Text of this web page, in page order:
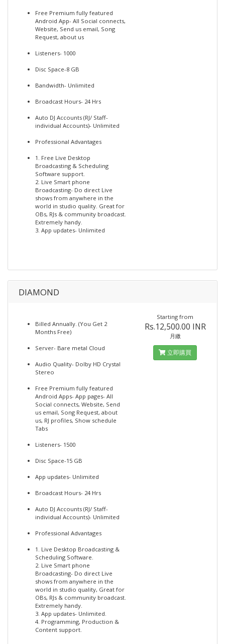
Free Premium fully featured
Android App- All Social connects,
Website, Send us email, Song
Request, about us
Listeners- 1000
Disc Space-8 GB
Bandwidth- Unlimited
Broadcast Hours- 24 Hrs
Auto DJ Accounts (RJ/ Staff-
individual Accounts)- Unlimited
Professional Advantages
1. Free Live Desktop
Broadcasting & Scheduling
Software support.
2. Live Smart phone
Broadcasting- Do direct Live
shows from anywhere in the
world in studio quality. Great for
OBs, RJs & community broadcast.
Extremely handy.
3. App updates- Unlimited
DIAMOND
Billed Annually. (You Get 2
Months Free)
Server- Bare metal Cloud
Audio Quality- Dolby HD Crystal
Stereo
Free Premium fully featured
Android Apps- App pages- All
Social connects, Website, Send
us email, Song Request, about
us, RJ profiles, Show schedule
Tabs
Listeners- 1500
Disc Space-15 GB
App updates- Unlimited
Broadcast Hours- 24 Hrs
Auto DJ Accounts (RJ/ Staff-
individual Accounts)- Unlimited
Professional Advantages
1. Live Desktop Broadcasting &
Scheduling Software.
2. Live Smart phone
Broadcasting- Do direct Live
shows from anywhere in the
world in studio quality, Great for
OBs, RJs & community broadcast.
Extremely handy.
3. App updates- Unlimited.
4. Programming, Production &
Content support.
Starting from
Rs.12,500.00 INR
月繳
立即購買